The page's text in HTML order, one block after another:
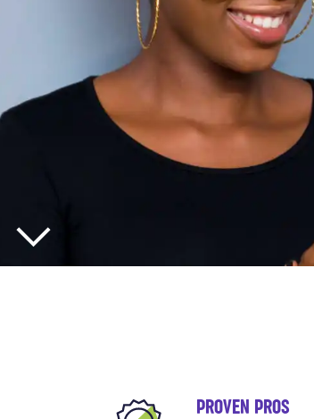
PROVEN PROS